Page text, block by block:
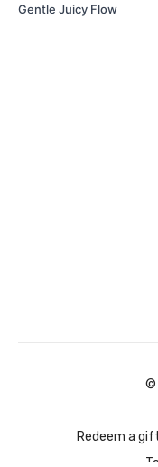
Gentle Juicy Flow
©
Redeem a